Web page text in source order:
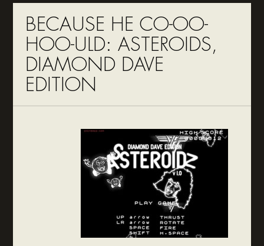
BECAUSE HE CO-OO-
HOO-ULD: ASTEROIDS,
DIAMOND DAVE
EDITION